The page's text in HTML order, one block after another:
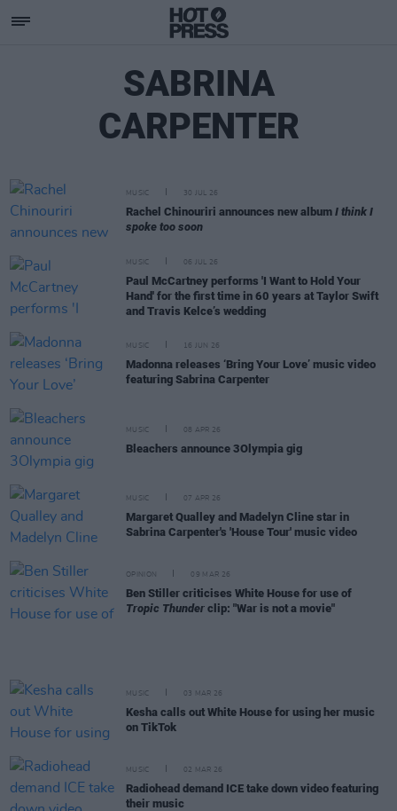
SABRINA
CARPENTER
MUSIC 30 JUL 26
Rachel Chinouriri announces new album I think I
spoke too soon
MUSIC 06 JUL 26
Paul McCartney performs 'I Want to Hold Your
Hand' for the first time in 60 years at Taylor Swift
and Travis Kelce’s wedding
MUSIC 16 JUN 26
Madonna releases ‘Bring Your Love’ music video
featuring Sabrina Carpenter
MUSIC 08 APR 26
Bleachers announce 3Olympia gig
MUSIC 07 APR 26
Margaret Qualley and Madelyn Cline star in
Sabrina Carpenter's 'House Tour' music video
OPINION 09 MAR 26
Ben Stiller criticises White House for use of
Tropic Thunder clip: "War is not a movie"
MUSIC 03 MAR 26
Kesha calls out White House for using her music
on TikTok
MUSIC 02 MAR 26
Radiohead demand ICE take down video featuring
their music